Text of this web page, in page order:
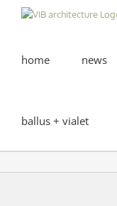
home news
ballus + vialet